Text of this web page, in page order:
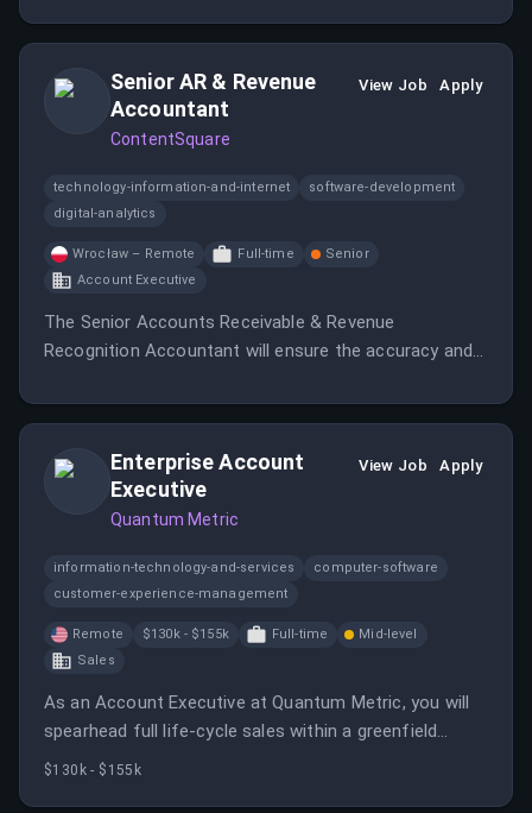
business teams. You will also draft and negotiate
scales globally.Senior AR & Revenue
Accountant
ContentSquare
View Job Apply
technology-information-and-internet
software-development
digital-analytics
Wrocław – Remote Full-time
Senior
Account Executive
The Senior Accounts Receivable & Revenue
Recognition Accountant will ensure the accuracy and
support monthly financial close and revenue
Enterprise Account
Executive
Quantum Metric
View Job Apply
information-technology-and-services
computer-software
customer-experience-management
Remote $130k - $155k Full-time
Mid-level
Sales
As an Account Executive at Quantum Metric, you will
spearhead full life-cycle sales within a greenfield
territory, focusing on acquiring and expanding
$130k - $155k